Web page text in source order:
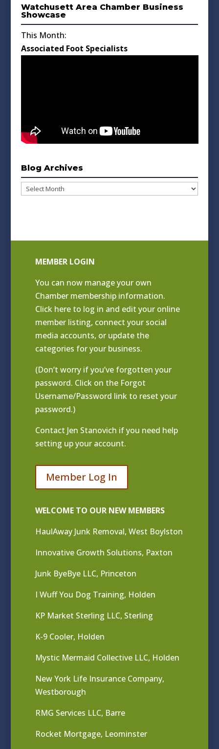
Watchusett Area Chamber Business
Showcase
This Month:
Associated Foot Specialists
Blog Archives
Blog
MEMBER LOGIN
You can now manage your own
Chamber membership information.
Click here to log in and edit your online
member listing, connect your social
media accounts, or update the
categories for your business.
(Don’t worry if you’ve forgotten your
password. Click on the Forgot
Username/Password link to reset your
password.)
Contact Jen Stanovich if you need help
setting up your account.
Member Log In
WELCOME TO OUR NEW MEMBERS
HaulAway Junk Removal, West Boylston
Innovative Growth Solutions, Paxton
Junk ByeBye LLC, Princeton
I Wuff You Dog Training, Holden
KP Market Sterling LLC, Sterling
K-9 Cooler, Holden
Mystic Mermaid Collective LLC, Holden
New York Life Insurance Company,
Westborough
RMG Services LLC, Barre
Rocket Mortgage, Leominster